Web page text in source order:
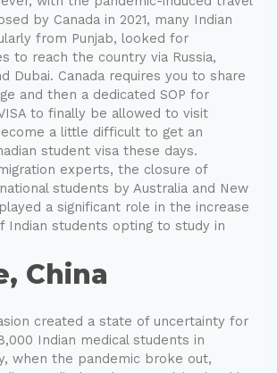
by Canada in 2021, many Indian
from Punjab, looked for
to reach the country via Russia,
Dubai. Canada requires you to share
and then a dedicated SOP for
to finally be allowed to visit
a little difficult to get an
student visa these days.
experts, the closure of
students by Australia and New
a significant role in the increase
Indian students opting to study in
China
created a state of uncertainty for
Indian medical students in
when the pandemic broke out,